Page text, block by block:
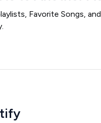
Favorite Songs,